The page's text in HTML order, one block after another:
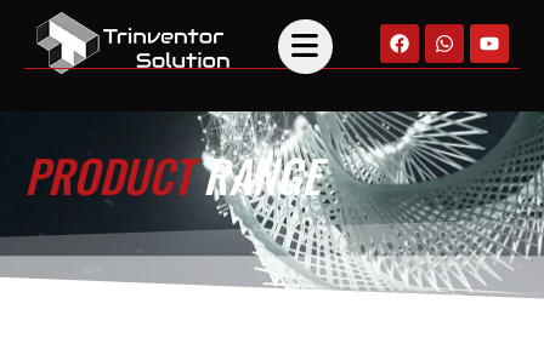
PRODUCTRANGE